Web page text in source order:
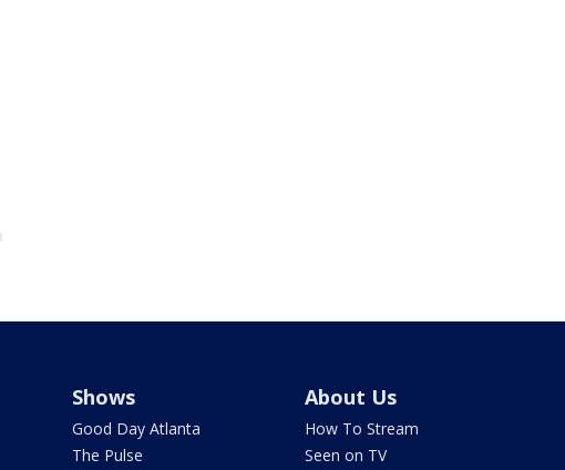
Shows
Good Day Atlanta
The Pulse
About Us
How To Stream
Seen on TV